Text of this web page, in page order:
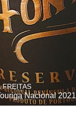
FREITAS
Nacional 2021